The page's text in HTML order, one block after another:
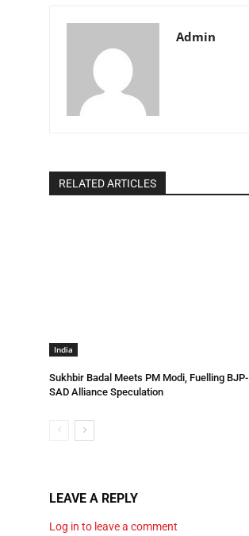
Admin
RELATED ARTICLES
India
Sukhbir Badal Meets PM Modi, Fuelling BJP-
SAD Alliance Speculation
LEAVE A REPLY
Log in to leave a comment